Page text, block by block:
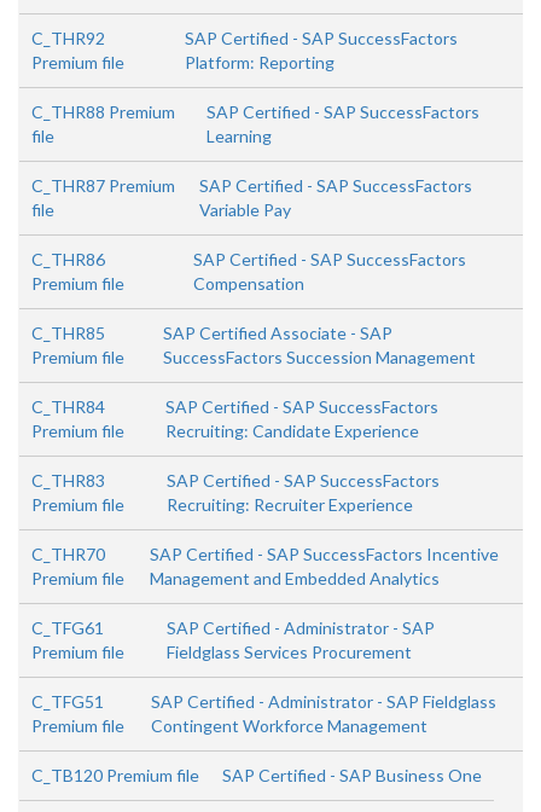
C_THR92
Premium file
SAP Certified - SAP SuccessFactors
Platform: Reporting
C_THR88 Premium
file
SAP Certified - SAP SuccessFactors
Learning
C_THR87 Premium
file
SAP Certified - SAP SuccessFactors
Variable Pay
C_THR86
Premium file
SAP Certified - SAP SuccessFactors
Compensation
C_THR85
Premium file
SAP Certified Associate - SAP
SuccessFactors Succession Management
C_THR84
Premium file
SAP Certified - SAP SuccessFactors
Recruiting: Candidate Experience
C_THR83
Premium file
SAP Certified - SAP SuccessFactors
Recruiting: Recruiter Experience
C_THR70
Premium file
SAP Certified - SAP SuccessFactors Incentive
Management and Embedded Analytics
C_TFG61
Premium file
SAP Certified - Administrator - SAP
Fieldglass Services Procurement
C_TFG51
Premium file
SAP Certified - Administrator - SAP Fieldglass
Contingent Workforce Management
C_TB120 Premium file SAP Certified - SAP Business One